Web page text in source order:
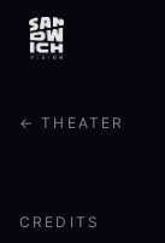
← THEATER
voices,
around you.
Watch in
CREDITS